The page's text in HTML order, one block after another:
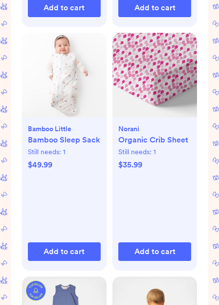
Add to cart Add to cart
Bamboo Little
Bamboo Sleep Sack
Still needs: 1
$49.99
Add to cart
Norani
Organic Crib Sheet
Still needs: 1
$35.99
Add to cart